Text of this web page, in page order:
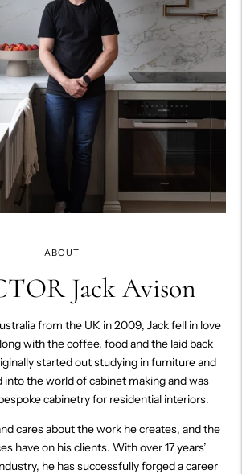
ABOUT
Jack Avison
from the UK in 2009, Jack fell in love
with the coffee, food and the laid back
started out studying in furniture and
into the world of cabinet making and was
cabinetry for residential interiors.
cares about the work he creates, and the
have on his clients. With over 17 years’
he has successfully forged a career